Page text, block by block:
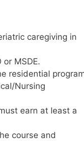
caregiving in
MSDE.
residential
Nursing
earn at least a
course and